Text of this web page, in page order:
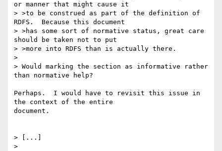
or manner that might cause it
> >to be construed as part of the definition of
RDFS.  Because this document
> >has some sort of normative status, great care
should be taken not to put
> >more into RDFS than is actually there.
>
> Would marking the section as informative rather
than normative help?
Perhaps.  I would have to revisit this issue in
the context of the entire
document.
> [...]
>